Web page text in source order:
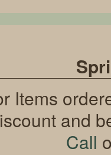
Items
and
Call